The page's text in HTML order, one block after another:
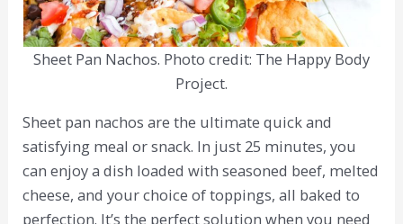
Sheet Pan Nachos. Photo credit: The Happy Body
Project.
Sheet pan nachos are the ultimate quick and
satisfying meal or snack. In just 25 minutes, you
can enjoy a dish loaded with seasoned beef, melted
cheese, and your choice of toppings, all baked to
perfection. It’s the perfect solution when you need